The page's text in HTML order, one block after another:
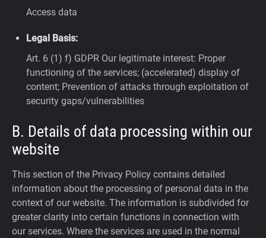
Access data
Legal Basis:
Art. 6 (1) f) GDPR Our legitimate interest: Proper
functioning of the services; (accelerated) display of
content; Prevention of attacks through exploitation of
security gaps/vulnerabilities
B. Details of data processing within our
website
This section of the Privacy Policy contains detailed
information about the processing of personal data in the
context of our website. The information is subdivided for
greater clarity into certain functions in connection with
our services. Where the services are used in the normal